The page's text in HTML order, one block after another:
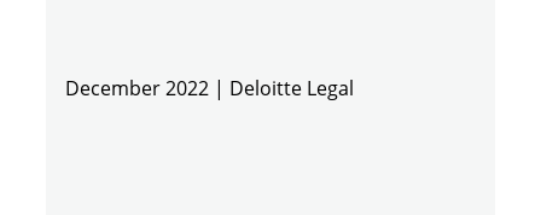
December 2022 | Deloitte Legal